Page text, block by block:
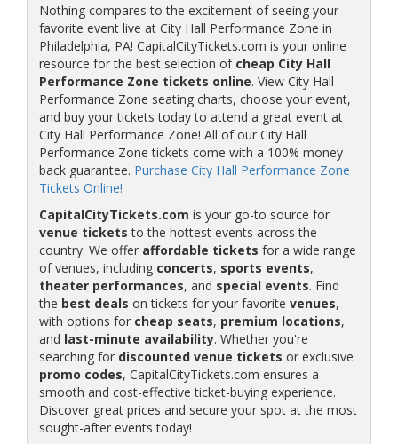
Nothing compares to the excitement of seeing your
favorite event live at City Hall Performance Zone in
Philadelphia, PA! CapitalCityTickets.com is your online
resource for the best selection of cheap City Hall
Performance Zone tickets online. View City Hall
Performance Zone seating charts, choose your event,
and buy your tickets today to attend a great event at
City Hall Performance Zone! All of our City Hall
Performance Zone tickets come with a 100% money
back guarantee. Purchase City Hall Performance Zone
Tickets Online!
CapitalCityTickets.com is your go-to source for
venue tickets to the hottest events across the
country. We offer affordable tickets for a wide range
of venues, including concerts, sports events,
theater performances, and special events. Find
the best deals on tickets for your favorite venues,
with options for cheap seats, premium locations,
and last-minute availability. Whether you're
searching for discounted venue tickets or exclusive
promo codes, CapitalCityTickets.com ensures a
smooth and cost-effective ticket-buying experience.
Discover great prices and secure your spot at the most
sought-after events today!